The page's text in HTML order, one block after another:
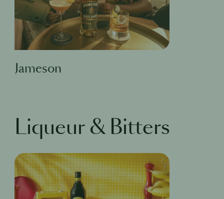
Jameson
Liqueur & Bitters